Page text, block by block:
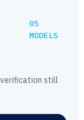
05
MODELS
still